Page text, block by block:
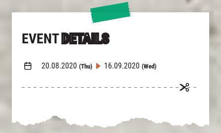
EVENT DETAILS
20.08.2020 (Thu) 16.09.2020 (Wed)